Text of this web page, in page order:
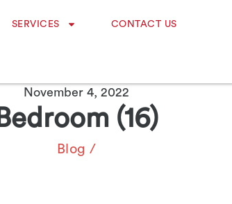
SERVICES CONTACT US
November 4, 2022
Bedroom (16)
Blog /